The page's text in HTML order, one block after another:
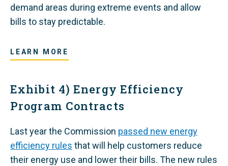
demand areas during extreme events and allow
bills to stay predictable.
LEARN MORE
Exhibit 4) Energy Efficiency
Program Contracts
Last year the Commission passed new energy
efficiency rules that will help customers reduce
their energy use and lower their bills. The new rules